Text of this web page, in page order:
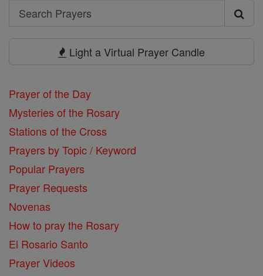
Search
Search
Light a Virtual Prayer Candle
Prayer of the Day
Mysteries of the Rosary
Stations of the Cross
Prayers by Topic / Keyword
Popular Prayers
Prayer Requests
Novenas
How to pray the Rosary
El Rosario Santo
Prayer Videos